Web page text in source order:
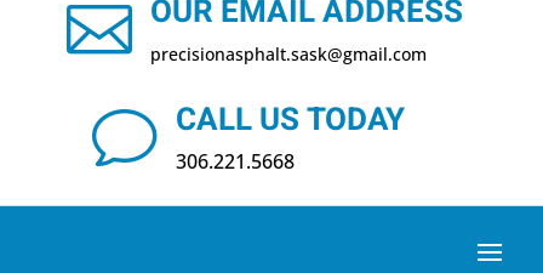
 OUR EMAIL ADDRESS
precisionasphalt​.sask@gmail.com
v CALL US TODAY
306.221.5668